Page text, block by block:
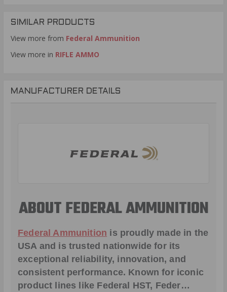
SIMILAR PRODUCTS
View more from Federal Ammunition
View more in RIFLE AMMO
MANUFACTURER DETAILS
ABOUT FEDERAL AMMUNITION
Federal Ammunition is proudly made in the
USA and is trusted nationwide for its
exceptional reliability, innovation, and
consistent performance. Known for iconic
product lines like Federal HST, Feder…